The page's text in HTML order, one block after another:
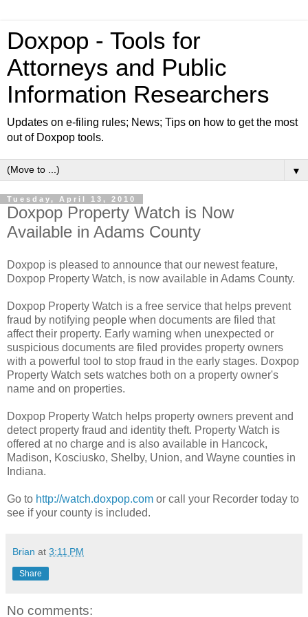
Doxpop - Tools for
Attorneys and Public
Information Researchers
Updates on e-filing rules; News; Tips on how to get the most
out of Doxpop tools.
▼
Tuesday, April 13, 2010
Doxpop Property Watch is Now
Available in Adams County
Doxpop is pleased to announce that our newest feature,
Doxpop Property Watch, is now available in Adams County.
Doxpop Property Watch is a free service that helps prevent
fraud by notifying people when documents are filed that
affect their property. Early warning when unexpected or
suspicious documents are filed provides property owners
with a powerful tool to stop fraud in the early stages. Doxpop
Property Watch sets watches both on a property owner's
name and on properties.
Doxpop Property Watch helps property owners prevent and
detect property fraud and identity theft. Property Watch is
offered at no charge and is also available in Hancock,
Madison, Kosciusko, Shelby, Union, and Wayne counties in
Indiana.
Go to http://watch.doxpop.com or call your Recorder today to
see if your county is included.
Brian at 3:11 PM
Share
No comments: